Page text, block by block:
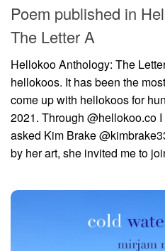
Poem published in
The Letter A
Hellokoo Anthology: The
hellokoos. It has been the
come up with hellokoos for
2021. Through @hellokoo.co
asked Kim Brake
by her art, she invited me to